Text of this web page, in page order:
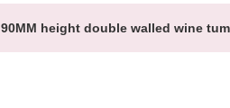
90MM height double walled wine